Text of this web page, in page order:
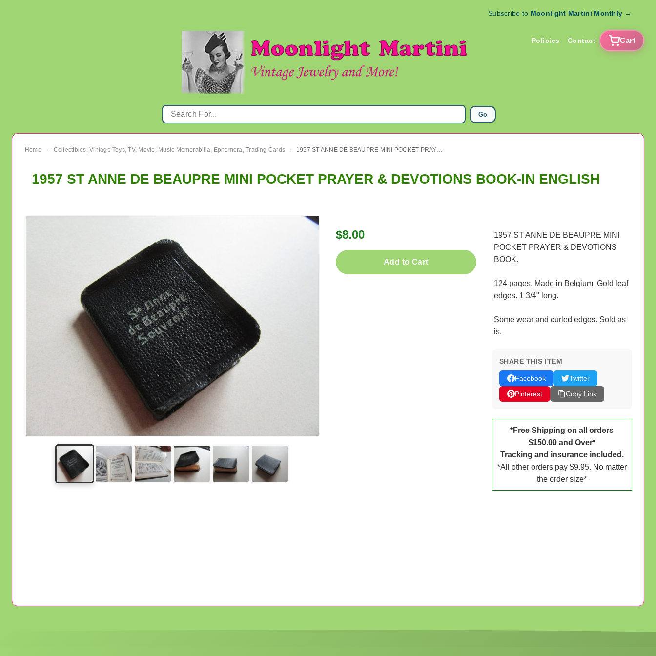
Subscribe to Moonlight Martini Monthly →
Policies Contact Cart
Go
Home › Collectibles, Vintage Toys, TV, Movie, Music Memorabilia, Ephemera, Trading Cards › 1957 ST ANNE DE BEAUPRE MINI POCKET PRAYER & DEVOTIONS BOOK-IN ENGLISH
1957 ST ANNE DE BEAUPRE MINI POCKET PRAYER & DEVOTIONS BOOK-IN ENGLISH
$8.00
Add to Cart
1957 ST ANNE DE BEAUPRE MINI
POCKET PRAYER & DEVOTIONS
BOOK.
124 pages. Made in Belgium. Gold leaf
edges. 1 3/4" long.
Some wear and curled edges. Sold as
is.
SHARE THIS ITEM
Facebook
Twitter
Pinterest
Copy Link
*Free Shipping on all orders
$150.00 and Over*
Tracking and insurance included.
*All other orders pay $9.95. No matter
the order size*